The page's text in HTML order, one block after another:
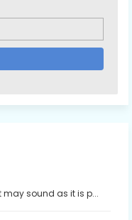
sound as it is p...